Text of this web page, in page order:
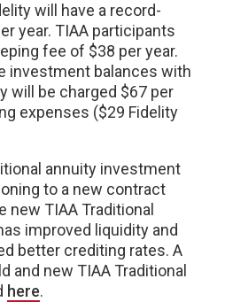
will have a record-
year. TIAA participants
fee of $38 per year.
investment balances with
will be charged $67 per
expenses ($29 Fidelity
annuity investment
to a new contract
new TIAA Traditional
improved liquidity and
better crediting rates. A
and new TIAA Traditional
here.